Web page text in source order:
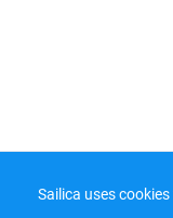
Sailica uses